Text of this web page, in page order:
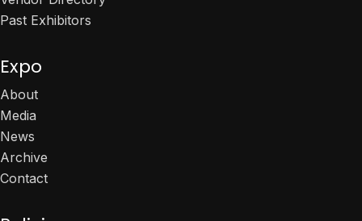
Past Exhibitors
Expo
About
Media
News
Archive
Contact